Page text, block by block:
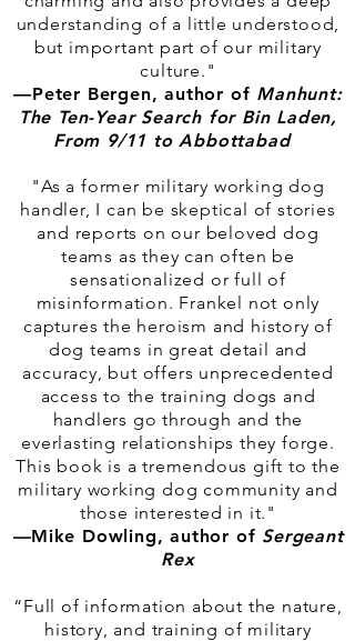
understanding of a little understood,
but important part of our military
culture."
—Peter Bergen, author of Manhunt:
The Ten-Year Search for Bin Laden,
From 9/11 to Abbottabad
"As a former military working dog
handler, I can be skeptical of stories
and reports on our beloved dog
teams as they can often be
sensationalized or full of
misinformation. Frankel not only
captures the heroism and history of
dog teams in great detail and
accuracy, but offers unprecedented
access to the training dogs and
handlers go through and the
everlasting relationships they forge.
This book is a tremendous gift to the
military working dog community and
those interested in it."
—Mike Dowling, author of Sergeant
Rex
“Full of information about the nature,
history, and training of military